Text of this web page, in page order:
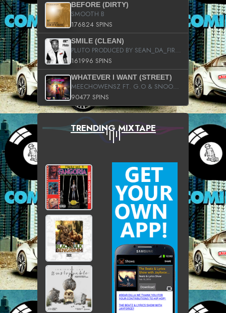
BEFORE (DIRTY)
SMOOTH B
176824 SPINS
SMILE (CLEAN)
PLUTO PRODUCED BY SEAN_DA_FIRZT
161996 SPINS
WHATEVER I WANT (STREET)
MEECHOWENSZ FT. G.O & SNOOPYSYMONE
90477 SPINS
TRENDING MIXTAPE